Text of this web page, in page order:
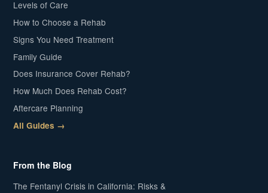
Levels of Care
How to Choose a Rehab
Signs You Need Treatment
Family Guide
Does Insurance Cover Rehab?
How Much Does Rehab Cost?
Aftercare Planning
All Guides →
From the Blog
The Fentanyl Crisis in California: Risks &